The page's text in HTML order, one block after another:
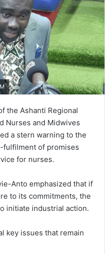
the Ashanti Regional
Nurses and Midwives
a stern warning to the
fulfilment of promises
for nurses.
Anto emphasized that if
to its commitments, the
initiate industrial action.
key issues that remain